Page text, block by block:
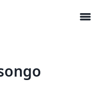
menu